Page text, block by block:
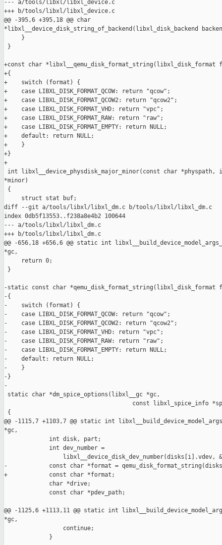
--- a/tools/libxl/libxl_device.c
+++ b/tools/libxl/libxl_device.c
@@ -395,6 +395,18 @@ char
*libxl__device_disk_string_of_backend(libxl_disk_backend
     }
}
+const char *libxl__qemu_disk_format_string(libxl_disk_format
+{
+    switch (format) {
+    case LIBXL_DISK_FORMAT_QCOW: return "qcow";
+    case LIBXL_DISK_FORMAT_QCOW2: return "qcow2";
+    case LIBXL_DISK_FORMAT_VHD: return "vpc";
+    case LIBXL_DISK_FORMAT_RAW: return "raw";
+    case LIBXL_DISK_FORMAT_EMPTY: return NULL;
+    default: return NULL;
+    }
+}
+
int libxl__device_physdisk_major_minor(const char
*minor)
{
     struct stat buf;
diff --git a/tools/libxl/libxl_dm.c b/tools/libxl/libxl_dm.c
index 0db5f13553..f238a8e4b2 100644
--- a/tools/libxl/libxl_dm.c
+++ b/tools/libxl/libxl_dm.c
@@ -656,18 +656,6 @@ static int
*gc,
     return 0;
}
-static const char *qemu_disk_format_string(libxl_disk_format
-{
-    switch (format) {
-    case LIBXL_DISK_FORMAT_QCOW: return "qcow";
-    case LIBXL_DISK_FORMAT_QCOW2: return "qcow2";
-    case LIBXL_DISK_FORMAT_VHD: return "vpc";
-    case LIBXL_DISK_FORMAT_RAW: return "raw";
-    case LIBXL_DISK_FORMAT_EMPTY: return NULL;
-    default: return NULL;
-    }
-}
-
static char *dm_spice_options(libxl__gc *gc,
const libxl_spice_info
{
@@ -1115,7 +1103,7 @@ static int
*gc,
             int disk, part;
             int dev_number =
libxl__device_disk_dev_number(disks[i].vdev,
-            const char *format =
+            const char *format;
             char *drive;
             const char *pdev_path;
@@ -1125,6 +1113,11 @@ static int
*gc,
                 continue;
             }